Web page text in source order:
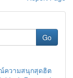
Go
ความสนุกสุดฮิต